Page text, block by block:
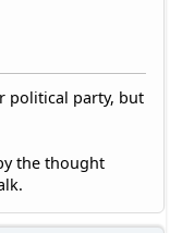
political party, but
the thought